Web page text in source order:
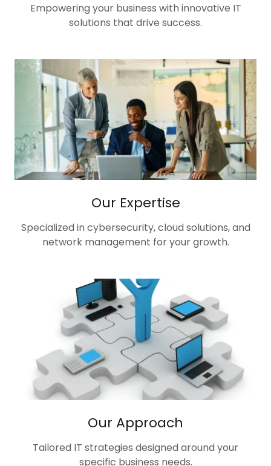
Empowering your business with innovative IT
solutions that drive success.
Our Expertise
Specialized in cybersecurity, cloud solutions, and
network management for your growth.
Our Approach
Tailored IT strategies designed around your
specific business needs.